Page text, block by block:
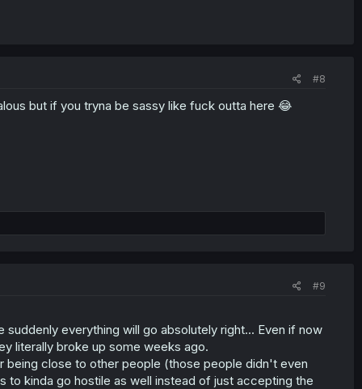
#8
but if you tryna be sassy like fuck outta here 😂
#9
everything will go absolutely right... Even if now
literally broke up some weeks ago.
close to other people (those people didn't even
to kinda go hostile as well instead of just accepting the